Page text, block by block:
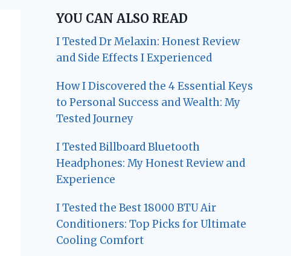
YOU CAN ALSO READ
I Tested Dr Melaxin: Honest Review
and Side Effects I Experienced
How I Discovered the 4 Essential Keys
to Personal Success and Wealth: My
Tested Journey
I Tested Billboard Bluetooth
Headphones: My Honest Review and
Experience
I Tested the Best 18000 BTU Air
Conditioners: Top Picks for Ultimate
Cooling Comfort